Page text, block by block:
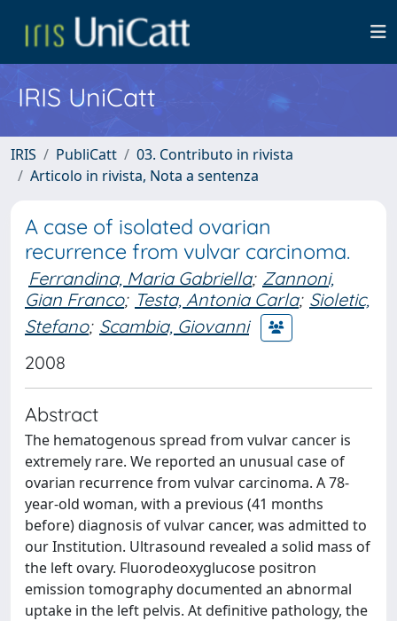
IRIS UniCatt
IRIS PubliCatt
03. Contributo in rivista
Articolo in rivista, Nota a sentenza
A case of isolated ovarian
recurrence from vulvar carcinoma.
Ferrandina, Maria Gabriella; Zannoni,
Gian Franco; Testa, Antonia Carla; Sioletic,
Stefano; Scambia, Giovanni
2008
Abstract
The hematogenous spread from vulvar cancer is
extremely rare. We reported an unusual case of
ovarian recurrence from vulvar carcinoma. A 78-
year-old woman, with a previous (41 months
before) diagnosis of vulvar cancer, was admitted to
our Institution. Ultrasound revealed a solid mass of
the left ovary. Fluorodeoxyglucose positron
emission tomography documented an abnormal
uptake in the left pelvis. At definitive pathology, the